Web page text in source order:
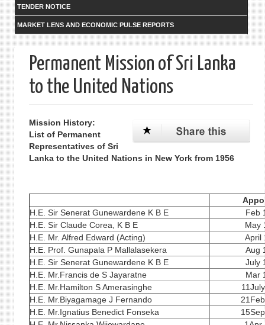
TENDER NOTICE
MARKET LENS AND ECONOMIC PULSE REPORTS
Permanent Mission of Sri Lanka
to the United Nations
Mission History:
List of Permanent
Representatives of Sri
Lanka to the United Nations in New York from 1956
H.E. Sir Senerat Gunewardene K B E
Feb
H.E. Sir Claude Corea, K B E
May
H.E. Mr. Alfred Edward (Acting)
April
H.E. Prof. Gunapala P Mallalasekera
Aug
H.E. Sir Senerat Gunewardene K B E
July
H.E. Mr.Francis de S Jayaratne
Mar
H.E. Mr.Hamilton S Amerasinghe
H.E. Mr.Biyagamage J Fernando
H.E. Mr.Ignatius Benedict Fonseka